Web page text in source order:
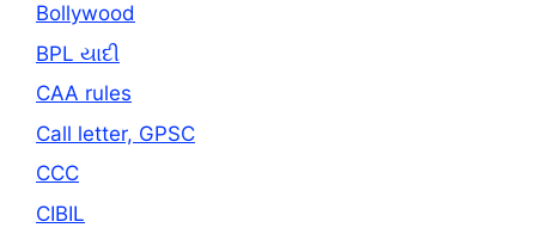
Bollywood
BPL યાદી
CAA rules
Call letter, GPSC
CCC
CIBIL